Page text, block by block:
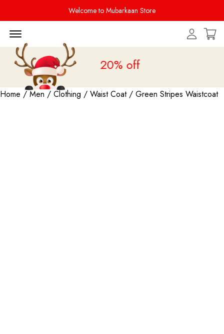
Welcome to Mubarkaan Store
is liveupto 20% off
Home /Men / Clothing / Waist Coat/ Green Stripes Waistcoat